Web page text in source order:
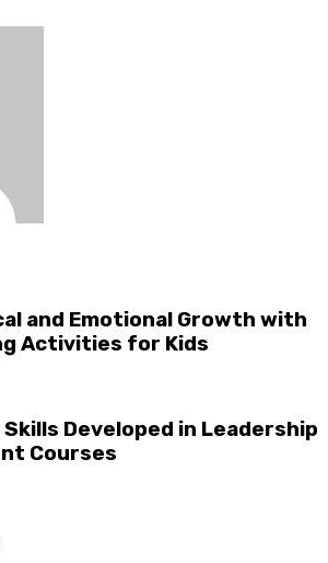
and Emotional Growth with
Activities for Kids
Developed in Leadership
Courses